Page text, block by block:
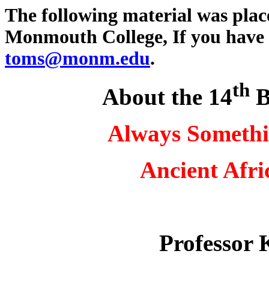
The following material was
Monmouth College, If you
toms@monm.edu.
About the 14th
Always
Ancient
Professor